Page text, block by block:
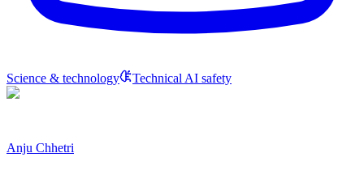
Science & technology Technical AI safety
Anju Chhetri